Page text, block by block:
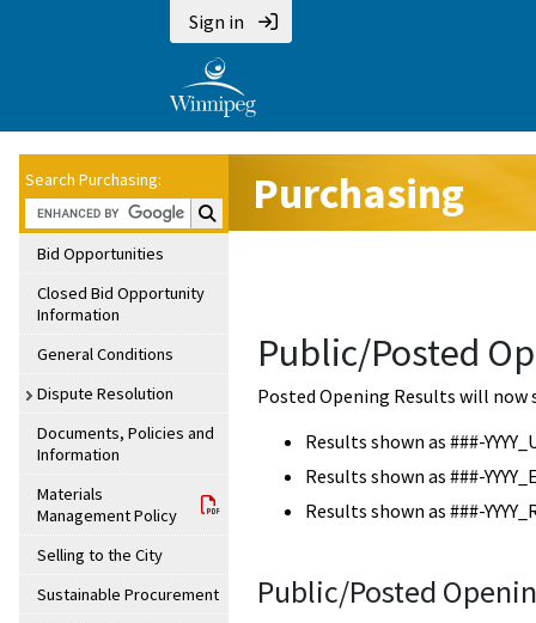
Sign in
Search Purchasing:
Search Purchasing:
Bid Opportunities
Closed Bid Opportunity
Information
General Conditions
Dispute Resolution
Documents, Policies and
Information
Materials
Management Policy
Selling to the City
Sustainable Procurement
Purchasing
Public/Posted
Posted Opening Results will now
Results shown as ###-
Results shown as ###-
Results shown as ###-
Public/Posted